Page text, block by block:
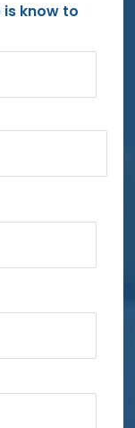
know to